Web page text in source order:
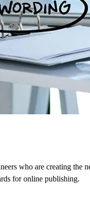
who are creating
for online publishing.